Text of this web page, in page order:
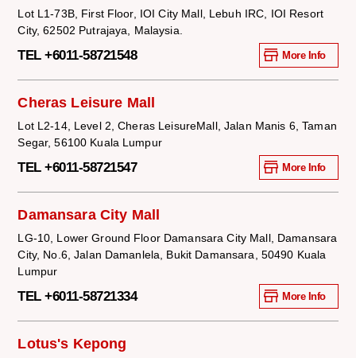
Lot L1-73B, First Floor, IOI City Mall, Lebuh IRC, IOI Resort
City, 62502 Putrajaya, Malaysia.
TEL +6011-58721548 More Info
Cheras Leisure Mall
Lot L2-14, Level 2, Cheras LeisureMall, Jalan Manis 6, Taman
Segar, 56100 Kuala Lumpur
TEL +6011-58721547 More Info
Damansara City Mall
LG-10, Lower Ground Floor Damansara City Mall, Damansara
City, No.6, Jalan Damanlela, Bukit Damansara, 50490 Kuala
Lumpur
TEL +6011-58721334 More Info
Lotus's Kepong